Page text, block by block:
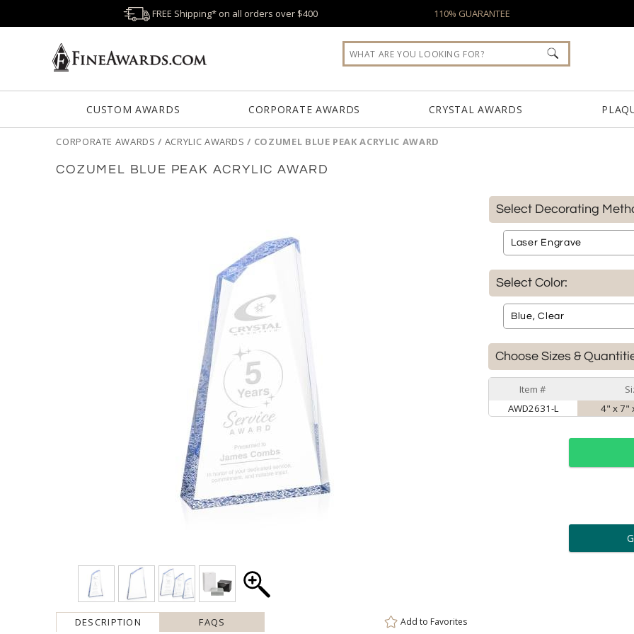
FREE Shipping* on all orders over $400 110% GUARANTEE
CUSTOM AWARDS CORPORATE AWARDS CRYSTAL AWARDS
CORPORATE AWARDS / ACRYLIC AWARDS / COZUMEL BLUE PEAK ACRYLIC AWARD
COZUMEL BLUE PEAK ACRYLIC AWARD
DESCRIPTION FAQS Add to Favorites
Select Decorating
Select Color:
Choose Sizes &
Item #
AWD2631-L
4" x 7"